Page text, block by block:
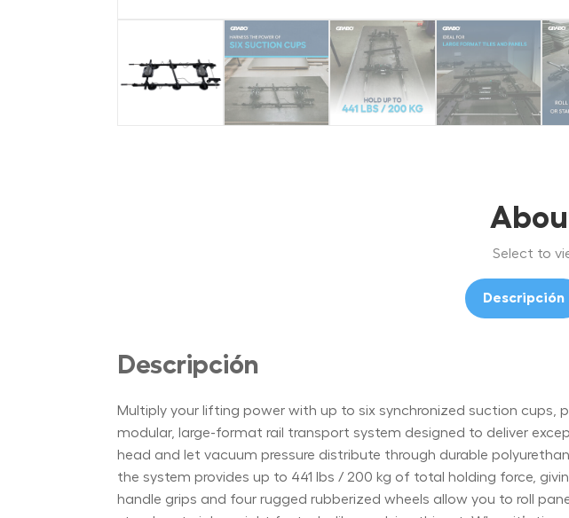
Select to
Descripción
Descripción
Multiply your lifting power with up to six synchronized suction cups,
modular, large-format rail transport system designed to deliver
head and let vacuum pressure distribute through durable
the system provides up to 441 lbs / 200 kg of total holding force,
handle grips and four rugged rubberized wheels allow you to roll